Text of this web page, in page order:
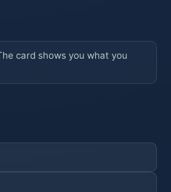
card shows you what you